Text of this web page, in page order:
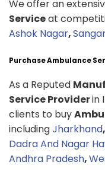
We offer an
Serviceat
Ashok Nagar,
Purchase Ambulance
As a Reputed
Service Providerin
clients to buy
includingJharkhand,
Dadra And Nagar
Andhra Pradesh,